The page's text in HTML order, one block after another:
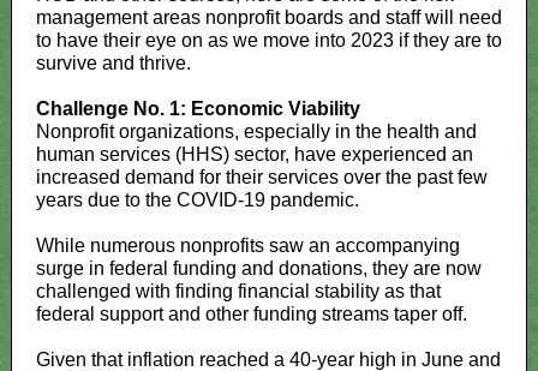
management areas nonprofit boards and staff will need
to have their eye on as we move into 2023 if they are to
survive and thrive.
Challenge No. 1: Economic Viability
Nonprofit organizations, especially in the health and
human services (HHS) sector, have experienced an
increased demand for their services over the past few
years due to the COVID-19 pandemic.
While numerous nonprofits saw an accompanying
surge in federal funding and donations, they are now
challenged with finding financial stability as that
federal support and other funding streams taper off.
Given that inflation reached a 40-year high in June and